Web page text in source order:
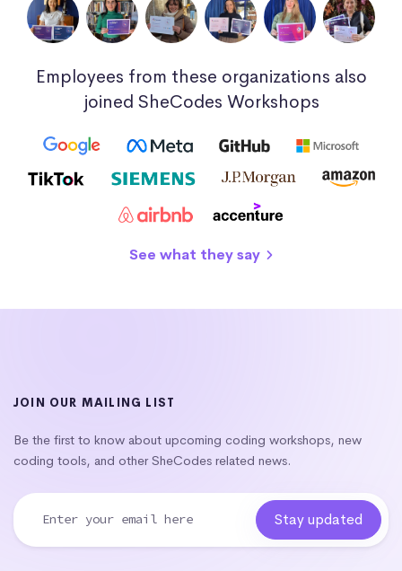
Employees from these organizations also
joined SheCodes Workshops
See what they say
JOIN OUR MAILING LIST
Be the first to know about upcoming coding workshops, new
coding tools, and other SheCodes related news.